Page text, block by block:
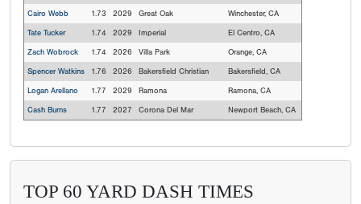
Cairo Webb
1.73 2029 Great Oak
Winchester, CA
Tate Tucker
1.74 2029 Imperial
El Centro, CA
Zach Wobrock
1.74 2026 Villa Park
Orange, CA
Spencer Watkins
1.76 2026 Bakersfield Christian
Bakersfield, CA
Logan Arellano
1.77 2029 Ramona
Ramona, CA
Cash Burns
1.77 2027 Corona Del Mar Newport Beach, CA
TOP 60 YARD DASH TIMES